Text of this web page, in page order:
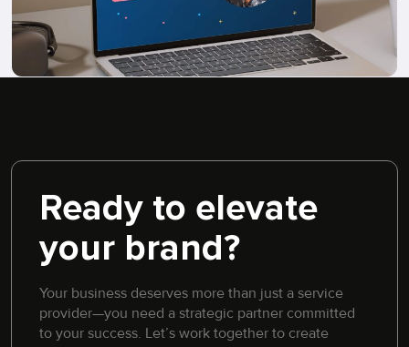
Ready to elevate
your brand?
Your business deserves more than just a service
provider—you need a strategic partner committed
to your success. Let’s work together to create